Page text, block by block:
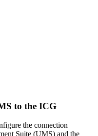
to the ICG
the connection
Suite (UMS) and the